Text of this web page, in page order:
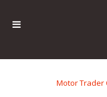
Motor Trader